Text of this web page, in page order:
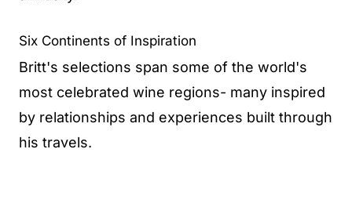
Six Continents of Inspiration
Britt's selections span some of the world's
most celebrated wine regions- many inspired
by relationships and experiences built through
his travels.